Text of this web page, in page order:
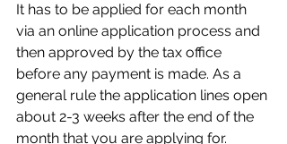
It has to be applied for each month
via an online application process and
then approved by the tax office
before any payment is made. As a
general rule the application lines open
about 2-3 weeks after the end of the
month that you are applying for.